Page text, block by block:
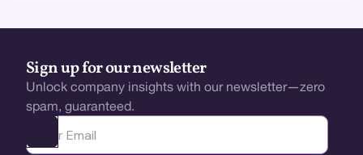
Sign up for our newsletter
Unlock company insights with our newsletter—zero
spam, guaranteed.
Ota yhteyttä